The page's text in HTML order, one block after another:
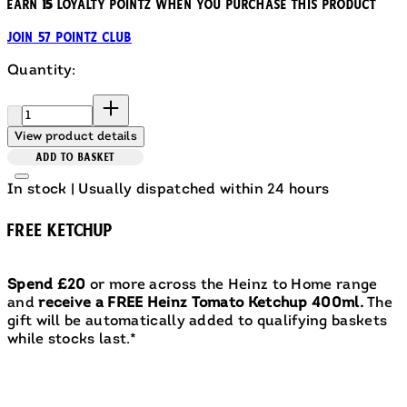
Earn15 loyalty pointz when you purchase this product
Join 57 Pointz Club
Quantity:
Quantity:
View product details
ADD TO BASKET
In stock | Usually dispatched within 24 hours
FREE KETCHUP
Spend £20 or more across the Heinz to Home range
andreceive a FREE Heinz Tomato Ketchup 400ml.The
gift will be automatically added to qualifying baskets
while stocks last.*